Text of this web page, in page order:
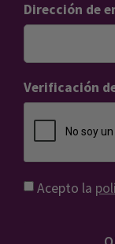
Dirección de
Verificación
Acepto la